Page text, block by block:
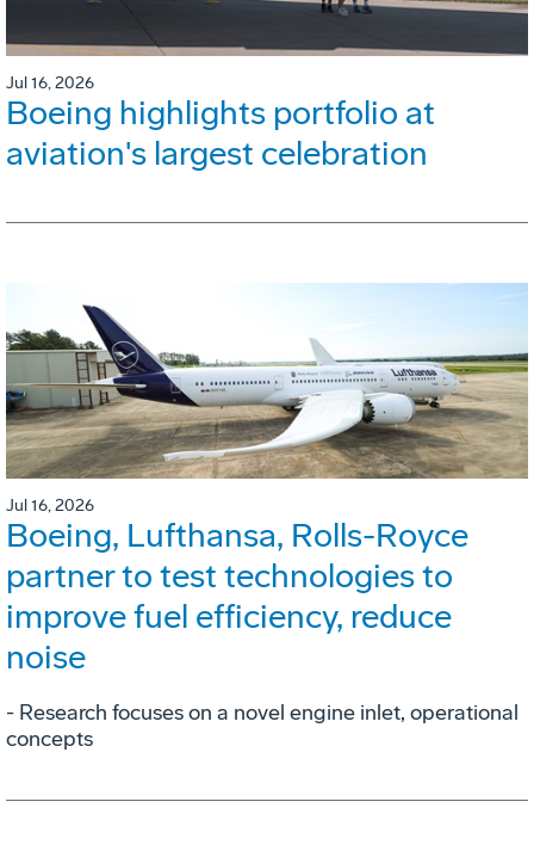
Jul 16, 2026
Boeing highlights portfolio at
aviation's largest celebration
Jul 16, 2026
Boeing, Lufthansa, Rolls-Royce
partner to test technologies to
improve fuel efficiency, reduce
noise
- Research focuses on a novel engine inlet, operational
concepts